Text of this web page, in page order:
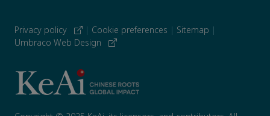
Privacy policy | Cookie preferences | Sitemap |
Umbraco Web Design